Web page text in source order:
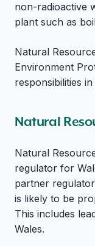
non-radioactive
plant such as
Natural
Environment
responsibilities
Natural
Natural
regulator for
partner
is likely to be
This includes
Wales.